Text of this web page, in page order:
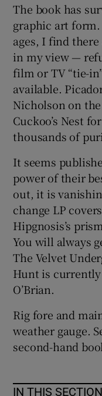
The book has
graphic art
ages, I find
in my view —
film or TV “tie-
available.
Nicholson on
Cuckoo’s Nest
thousands of
It seems
power of their
out, it is
change LP
Hipgnosis’s
You will always
The Velvet
Hunt is
O’Brian.
Rig fore and
weather gauge.
second-hand
IN THIS SECTION